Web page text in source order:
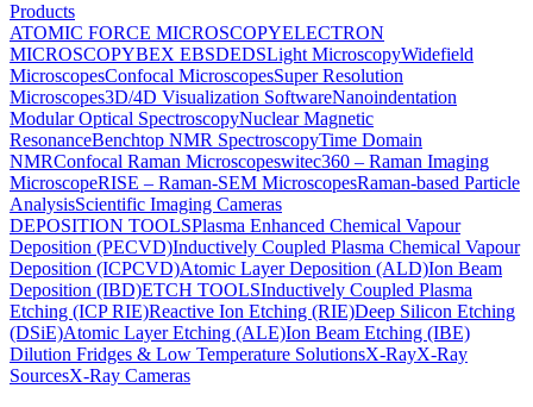
Products
ATOMIC FORCE MICROSCOPYELECTRON
MICROSCOPYBEX EBSDEDSLight MicroscopyWidefield
MicroscopesConfocal MicroscopesSuper Resolution
Microscopes3D/4D Visualization SoftwareNanoindentation
Modular Optical SpectroscopyNuclear Magnetic
ResonanceBenchtop NMR SpectroscopyTime Domain
NMRConfocal Raman Microscopeswitec360 – Raman Imaging
MicroscopeRISE – Raman-SEM MicroscopesRaman-based Particle
AnalysisScientific Imaging Cameras
DEPOSITION TOOLSPlasma Enhanced Chemical Vapour
Deposition (PECVD)Inductively Coupled Plasma Chemical Vapour
Deposition (ICPCVD)Atomic Layer Deposition (ALD)Ion Beam
Deposition (IBD)ETCH TOOLSInductively Coupled Plasma
Etching (ICP RIE)Reactive Ion Etching (RIE)Deep Silicon Etching
(DSiE)Atomic Layer Etching (ALE)Ion Beam Etching (IBE)
Dilution Fridges & Low Temperature SolutionsX-RayX-Ray
SourcesX-Ray Cameras